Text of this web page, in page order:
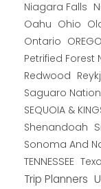
Niagara Falls
Oahu Ohio
Ontario
Petrified Forest
Redwood
Saguaro
SEQUOIA &
Shenandoah
Sonoma And
TENNESSEE
Trip Planners